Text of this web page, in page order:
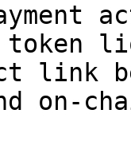
link
on-